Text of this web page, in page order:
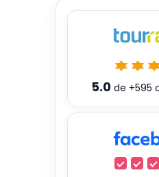
5.0 de +595